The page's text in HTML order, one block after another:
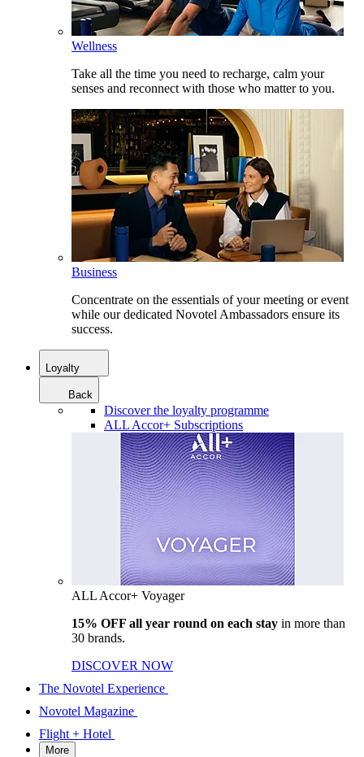
Wellness
Take all the time you need to recharge, calm your
senses and reconnect with those who matter to you.
Business
Concentrate on the essentials of your meeting or event
while our dedicated Novotel Ambassadors ensure its
success.
Loyalty
Back
Discover the loyalty programme
ALL Accor+ Subscriptions
ALL Accor+ Voyager
15% OFF all year round on each stay in more than
30 brands.
DISCOVER NOW
The Novotel Experience
Novotel Magazine
Flight + Hotel
More